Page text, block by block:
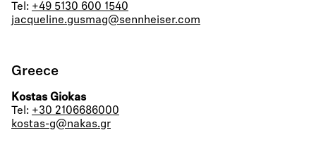
Tel: +49 5130 600 1540
jacqueline.gusmag@sennheiser.com
Greece
Kostas Giokas
Tel: +30 2106686000
kostas-g@nakas.gr